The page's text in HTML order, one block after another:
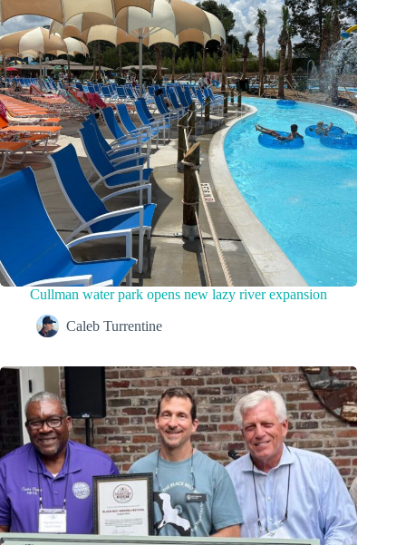
Cullman water park opens new lazy river expansion
Caleb Turrentine